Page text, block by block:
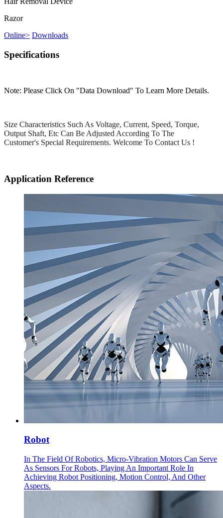
Razor
Online> Downloads
Specifications
Note: Please Click On "Data Download" To Learn More Details.
Size Characteristics Such As Voltage, Current, Speed, Torque,
Output Shaft, Etc Can Be Adjusted According To The
Customer's Special Requirements. Welcome To Contact Us !
Application Reference
Robot
In The Field Of Robotics, Micro-Vibration Motors Can Serve
As Sensors For Robots, Playing An Important Role In
Achieving Robot Positioning, Motion Control, And Other
Aspects.